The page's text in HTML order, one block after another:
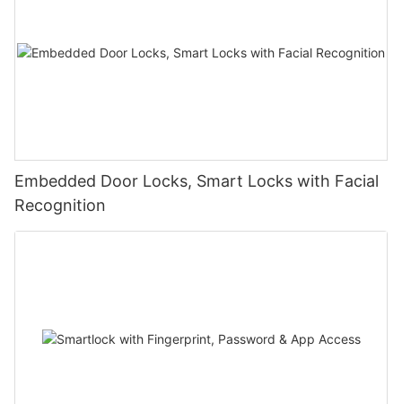
Embedded Door Locks, Smart Locks with Facial
Recognition